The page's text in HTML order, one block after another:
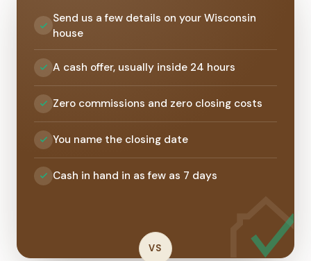
Send us a few details on your Wisconsin
house
A cash offer, usually inside 24 hours
Zero commissions and zero closing costs
You name the closing date
Cash in hand in as few as 7 days
VS